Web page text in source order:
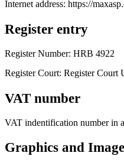
Internet address: https://
Register entry
Register Number: HRB 4922
Register Court: Register Court
VAT number
VAT indentification number in
Graphics and